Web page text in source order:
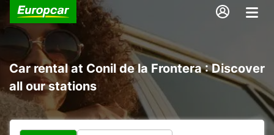
Car rental at Conil de la Frontera : Discover
all our stations